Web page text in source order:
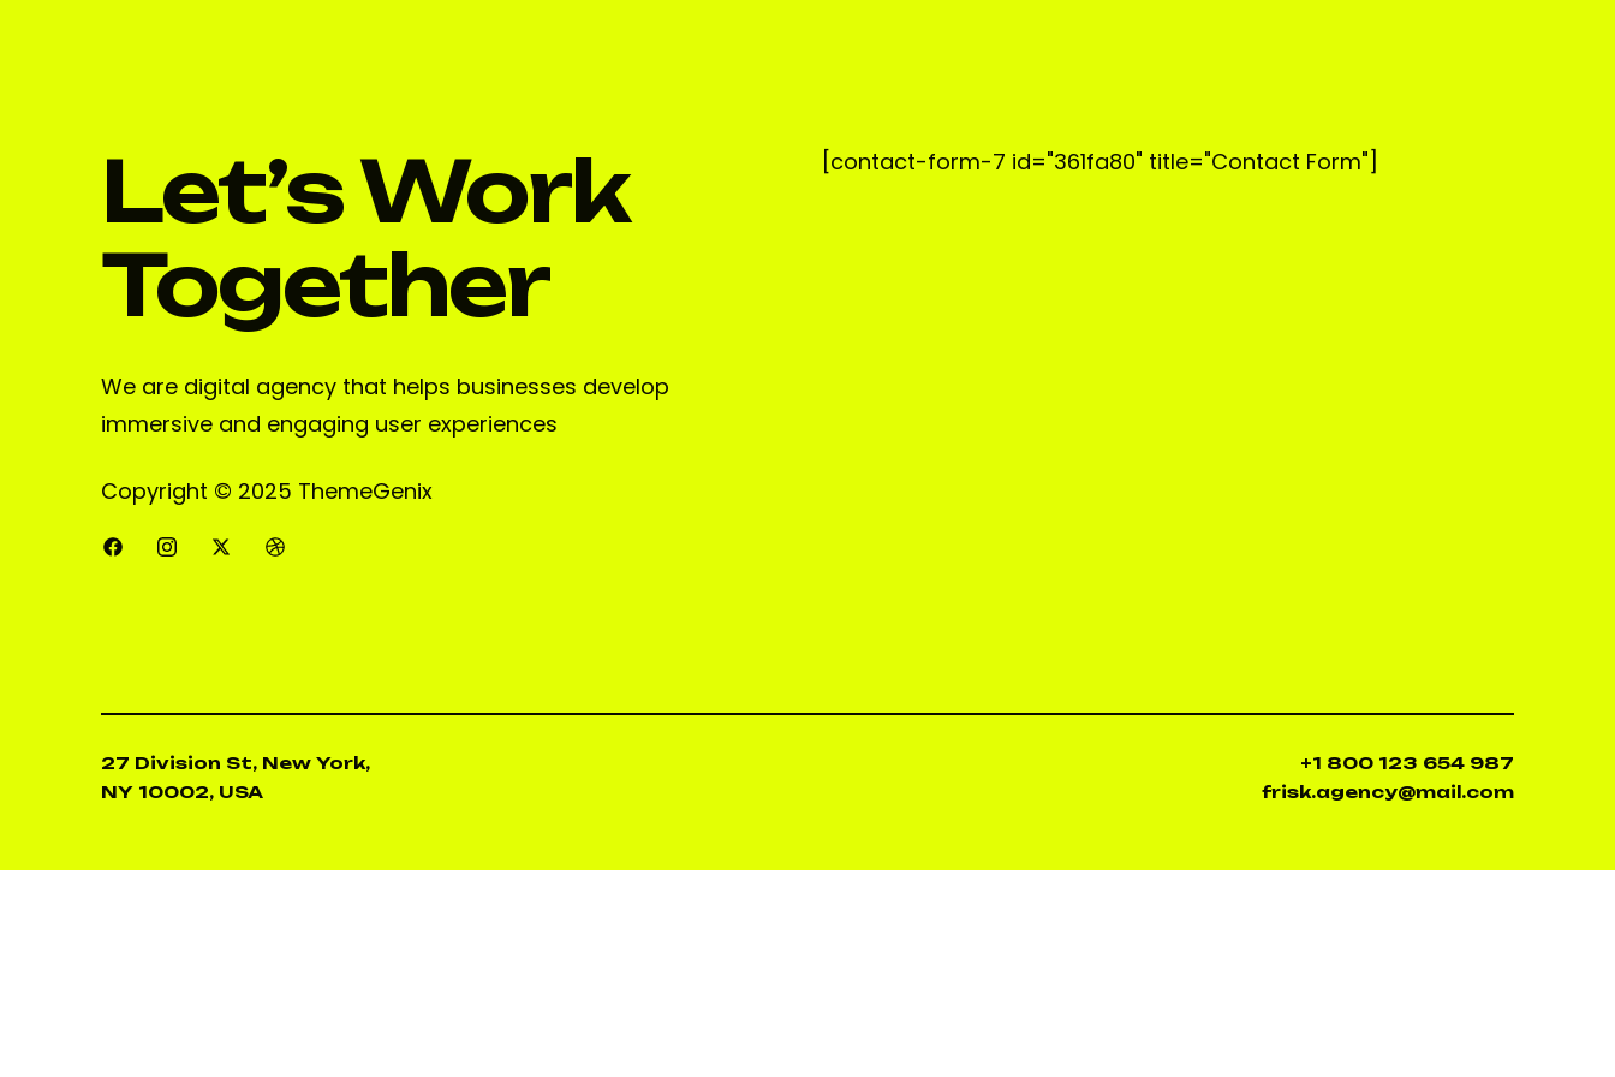
Let’s Work
Together
We are digital agency that helps businesses develop
immersive and engaging user experiences
Copyright © 2025 ThemeGenix
[contact-form-7 id="361fa80" title="Contact Form"]
27 Division St, New York,
NY 10002, USA
+1 800 123 654 987
frisk.agency@mail.com